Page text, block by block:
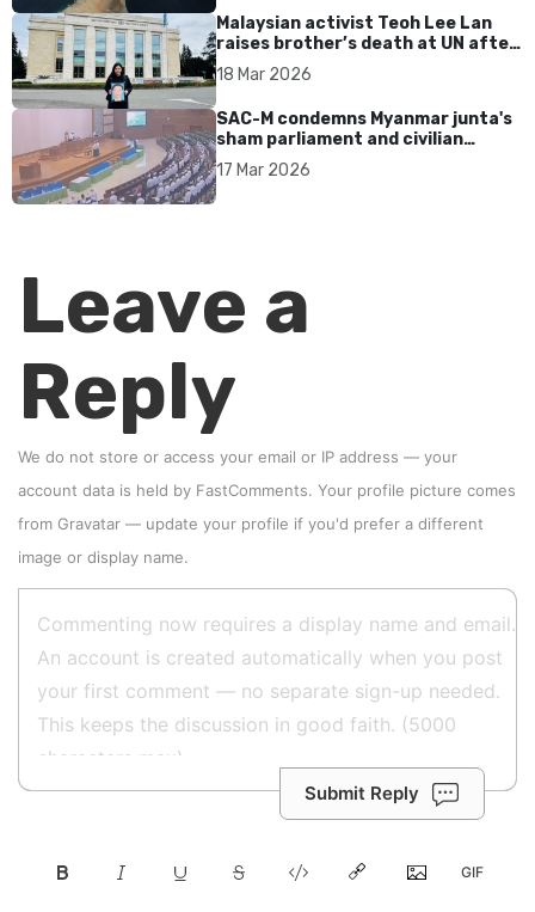
Malaysian activist Teoh Lee Lan
raises brother’s death at UN after
17 years without accountability
18 Mar 2026
SAC-M condemns Myanmar junta's
sham parliament and civilian
rebrand as illegitimate
17 Mar 2026
Leave a
Reply
We do not store or access your email or IP address — your
account data is held by FastComments. Your profile picture comes
from Gravatar — update your profile if you'd prefer a different
image or display name.
Submit Reply